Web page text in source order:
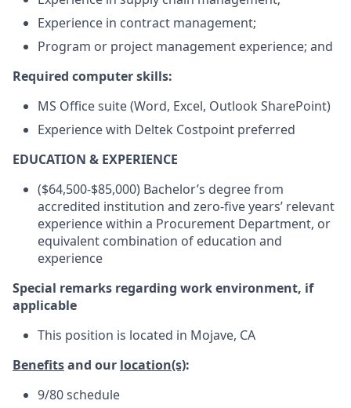
Experience in contract management;
Program or project management experience; and
Required computer skills:
MS Office suite (Word, Excel, Outlook SharePoint)
Experience with Deltek Costpoint preferred
EDUCATION & EXPERIENCE
($64,500-$85,000) Bachelor’s degree from
accredited institution and zero-five years’ relevant
experience within a Procurement Department, or
equivalent combination of education and
experience
Special remarks regarding work environment, if
applicable
This position is located in Mojave, CA
Benefitsand our location(s):
9/80 schedule